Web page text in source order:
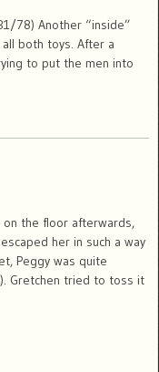
78) Another “inside”
both toys. After a
to put the men into
the floor afterwards,
her in such a way
Peggy was quite
Gretchen tried to toss it